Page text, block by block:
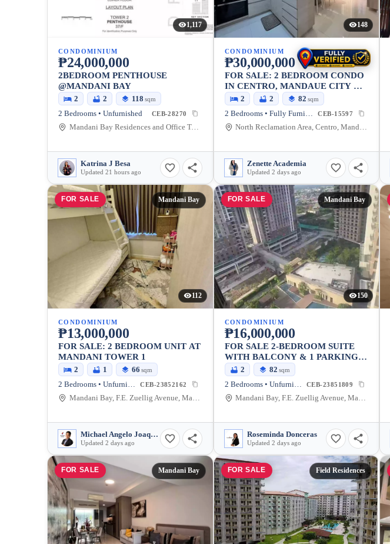
1,117
CONDOMINIUM
₱24,000,000
2BEDROOM PENTHOUSE
@MANDANI BAY
2 2 118 sqm
2 Bedrooms • Unfurnished CEB-28270
Mandani Bay Residences and Office Towers Cebu, F.E. Zuellig Avenue, Mandaue City, Cebu, Philippines
Katrina J Besa
Updated 21 hours ago
148
CONDOMINIUM
₱30,000,000
FOR SALE: 2 BEDROOM CONDO
IN CENTRO, MANDAUE CITY —
82.44 SQM
2 2 82 sqm
2 Bedrooms • Fully Furnished CEB-15597
North Reclamation Area, Centro, Mandaue City, Cebu, 6014, Philippines
Zenette Academia
Updated 2 days ago
FOR SALE Mandani Bay
112
CONDOMINIUM
₱13,000,000
FOR SALE: 2 BEDROOM UNIT AT
MANDANI TOWER 1
2 1 66 sqm
2 Bedrooms • Unfurnished CEB-23852162
Mandani Bay, F.E. Zuellig Avenue, Mandaue City, Philippines
Michael Angelo Joaquin
Updated 2 days ago
FOR SALE Mandani Bay
150
CONDOMINIUM
₱16,000,000
FOR SALE 2-BEDROOM SUITE
WITH BALCONY & 1 PARKING
SLOT @ MANDANI BAY TOWER
2
2 82 sqm
2 Bedrooms • Unfurnished CEB-23851809
Mandani Bay, F.E. Zuellig Avenue, Mandaue City, Philippines
Roseminda Donceras
Updated 2 days ago
FOR SALE Mandani Bay FOR SALE Field Residences